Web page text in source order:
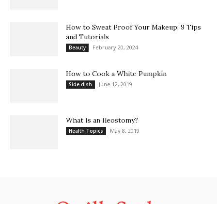
How to Sweat Proof Your Makeup: 9 Tips
and Tutorials
Beauty February 20, 2024
How to Cook a White Pumpkin
Side dish June 12, 2019
What Is an Ileostomy?
Health Topics May 8, 2019